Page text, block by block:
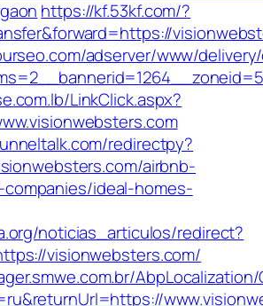
https://kf.53kf.com/?
adserver/www/
LinkClick.aspx?
redirectpy?
airbnb-
ideal-homes-
noticias_articulos/redirect?
visionwebsters.com/